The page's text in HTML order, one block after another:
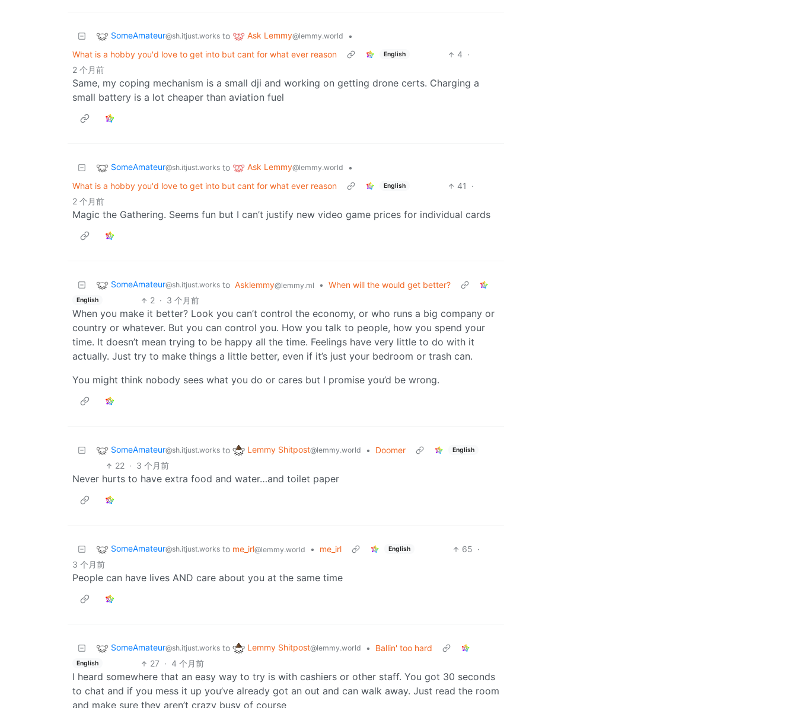
SomeAmateur@sh.itjust.works to Ask Lemmy@lemmy.world
•
What is a hobby you'd love to get into but cant for what ever reason
English 4 ·
2 个月前
Same, my coping mechanism is a small dji and working on getting drone certs. Charging a
small battery is a lot cheaper than aviation fuel
SomeAmateur@sh.itjust.works to Ask Lemmy@lemmy.world
•
What is a hobby you'd love to get into but cant for what ever reason
English 41
·
2 个月前
Magic the Gathering. Seems fun but I can’t justify new video game prices for individual cards
SomeAmateur@sh.itjust.works to Asklemmy@lemmy.ml • When will the would get better?
English 2 · 3 个月前
When you make it better? Look you can’t control the economy, or who runs a big company or
country or whatever. But you can control you. How you talk to people, how you spend your
time. It doesn’t mean trying to be happy all the time. Feelings have very little to do with it
actually. Just try to make things a little better, even if it’s just your bedroom or trash can.
You might think nobody sees what you do or cares but I promise you’d be wrong.
SomeAmateur@sh.itjust.works to Lemmy Shitpost@lemmy.world • Doomer English
22 · 3 个月前
Never hurts to have extra food and water…and toilet paper
SomeAmateur@sh.itjust.works to me_irl@lemmy.world • me_irl English 65 ·
3 个月前
People can have lives AND care about you at the same time
SomeAmateur@sh.itjust.works to Lemmy Shitpost@lemmy.world • Ballin' too hard
English 27 · 4 个月前
I heard somewhere that an easy way to try is with cashiers or other staff. You got 30 seconds
to chat and if you mess it up you’ve already got an out and can walk away. Just read the room
and make sure they aren’t crazy busy of course